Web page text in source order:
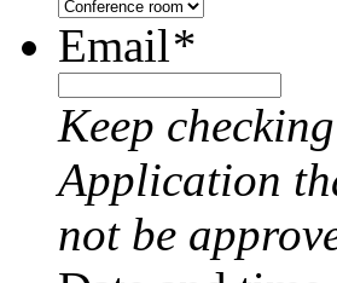
Email*
Keep
Application
not be